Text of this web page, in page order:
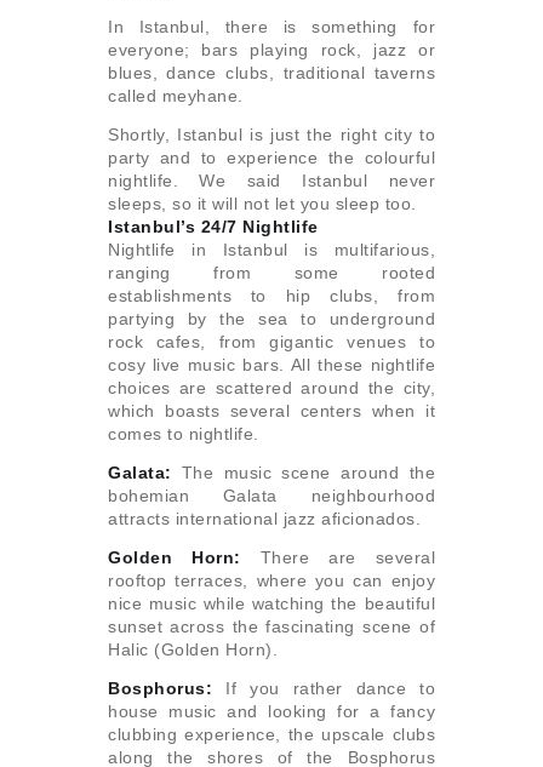
In Istanbul, there is something for
everyone; bars playing rock, jazz or
blues, dance clubs, traditional taverns
called meyhane.
Shortly, Istanbul is just the right city to
party and to experience the colourful
nightlife. We said Istanbul never
sleeps, so it will not let you sleep too.
Istanbul’s 24/7 Nightlife
Nightlife in Istanbul is multifarious,
ranging from some rooted
establishments to hip clubs, from
partying by the sea to underground
rock cafes, from gigantic venues to
cosy live music bars. All these nightlife
choices are scattered around the city,
which boasts several centers when it
comes to nightlife.
Galata: The music scene around the
bohemian Galata neighbourhood
attracts international jazz aficionados.
Golden Horn: There are several
rooftop terraces, where you can enjoy
nice music while watching the beautiful
sunset across the fascinating scene of
Halic (Golden Horn).
Bosphorus: If you rather dance to
house music and looking for a fancy
clubbing experience, the upscale clubs
along the shores of the Bosphorus